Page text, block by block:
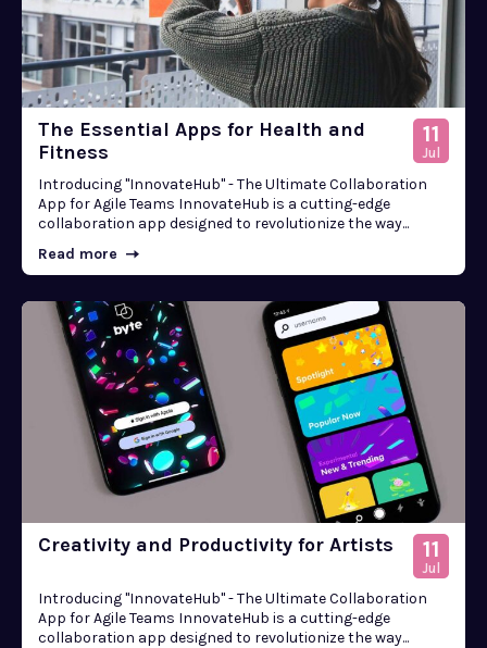
The Essential Apps for Health and
Fitness
11
Jul
Introducing "InnovateHub" - The Ultimate Collaboration
App for Agile Teams InnovateHub is a cutting-edge
collaboration app designed to revolutionize the way...
Read more
Creativity and Productivity for Artists 11
Jul
Introducing "InnovateHub" - The Ultimate Collaboration
App for Agile Teams InnovateHub is a cutting-edge
collaboration app designed to revolutionize the way...